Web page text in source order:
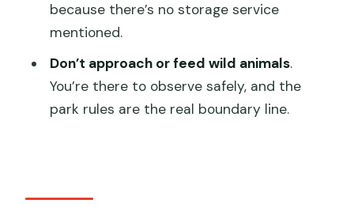
because there’s no storage service
mentioned.
Don’t approach or feed wild animals.
You’re there to observe safely, and the
park rules are the real boundary line.